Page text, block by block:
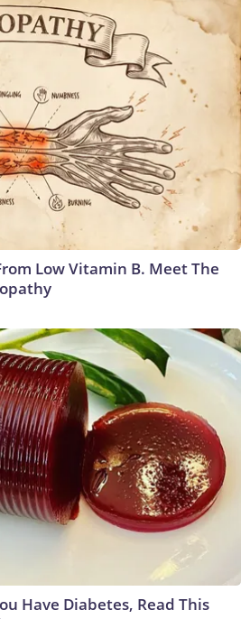
Low Vitamin B. Meet The
Have Diabetes, Read This